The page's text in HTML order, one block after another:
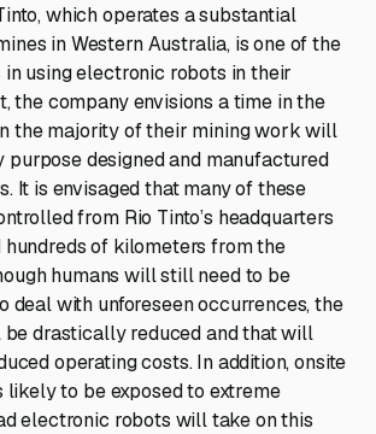
which operates a substantial
in Western Australia, is one of the
using electronic robots in their
the company envisions a time in the
the majority of their mining work will
purpose designed and manufactured
It is envisaged that many of these
from Rio Tinto’s headquarters
hundreds of kilometers from the
humans will still need to be
deal with unforeseen occurrences, the
drastically reduced and that will
operating costs. In addition, onsite
to be exposed to extreme
electronic robots will take on this